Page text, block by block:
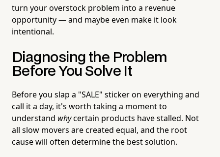
turn your overstock problem into a revenue
opportunity — and maybe even make it look
intentional.
Diagnosing the Problem
Before You Solve It
Before you slap a "SALE" sticker on everything and
call it a day, it's worth taking a moment to
understand whycertain products have stalled. Not
all slow movers are created equal, and the root
cause will often determine the best solution.